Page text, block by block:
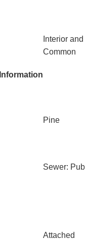
Interior
Common
Pine
Sewer:
Attached